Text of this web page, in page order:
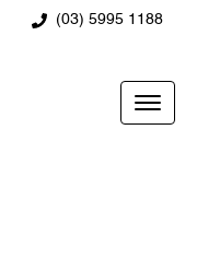
(03) 5995 1188